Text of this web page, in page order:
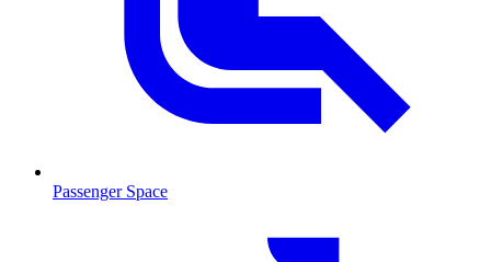
Passenger Space